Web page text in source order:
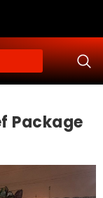
Package